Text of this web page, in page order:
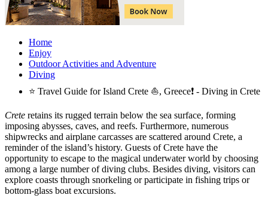
Home
Enjoy
Outdoor Activities and Adventure
Diving
⭐ Travel Guide for Island Crete ⛵, Greece❗ - Diving in Crete
Crete retains its rugged terrain below the sea surface, forming
imposing abysses, caves, and reefs. Furthermore, numerous
shipwrecks and airplane carcasses are scattered around Crete, a
reminder of the island’s history. Guests of Crete have the
opportunity to escape to the magical underwater world by choosing
among a large number of diving clubs. Besides diving, visitors can
explore coasts through snorkeling or participate in fishing trips or
bottom-glass boat excursions.